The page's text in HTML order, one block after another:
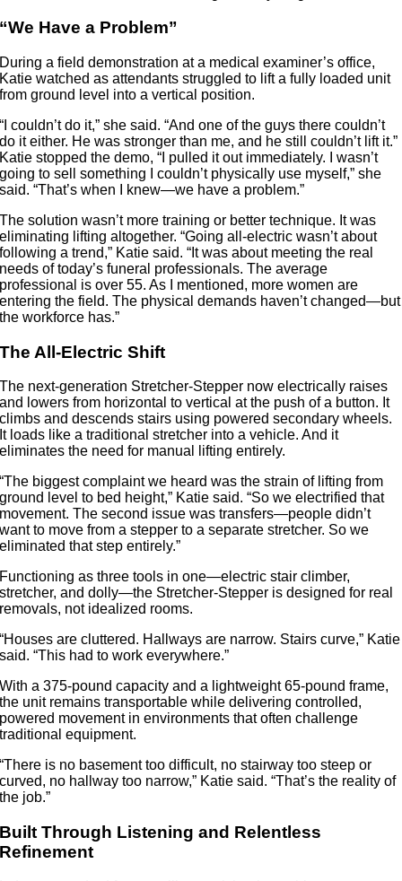
“We Have a Problem”
During a field demonstration at a medical examiner’s office,
Katie watched as attendants struggled to lift a fully loaded unit
from ground level into a vertical position.
“I couldn’t do it,” she said. “And one of the guys there couldn’t
do it either. He was stronger than me, and he still couldn’t lift it.”
Katie stopped the demo, “I pulled it out immediately. I wasn’t
going to sell something I couldn’t physically use myself,” she
said. “That’s when I knew—we have a problem.”
The solution wasn’t more training or better technique. It was
eliminating lifting altogether. “Going all-electric wasn’t about
following a trend,” Katie said. “It was about meeting the real
needs of today’s funeral professionals. The average
professional is over 55. As I mentioned, more women are
entering the field. The physical demands haven’t changed—but
the workforce has.”
The All-Electric Shift
The next-generation Stretcher-Stepper now electrically raises
and lowers from horizontal to vertical at the push of a button. It
climbs and descends stairs using powered secondary wheels.
It loads like a traditional stretcher into a vehicle. And it
eliminates the need for manual lifting entirely.
“The biggest complaint we heard was the strain of lifting from
ground level to bed height,” Katie said. “So we electrified that
movement. The second issue was transfers—people didn’t
want to move from a stepper to a separate stretcher. So we
eliminated that step entirely.”
Functioning as three tools in one—electric stair climber,
stretcher, and dolly—the Stretcher-Stepper is designed for real
removals, not idealized rooms.
“Houses are cluttered. Hallways are narrow. Stairs curve,” Katie
said. “This had to work everywhere.”
With a 375-pound capacity and a lightweight 65-pound frame,
the unit remains transportable while delivering controlled,
powered movement in environments that often challenge
traditional equipment.
“There is no basement too difficult, no stairway too steep or
curved, no hallway too narrow,” Katie said. “That’s the reality of
the job.”
Built Through Listening and Relentless
Refinement